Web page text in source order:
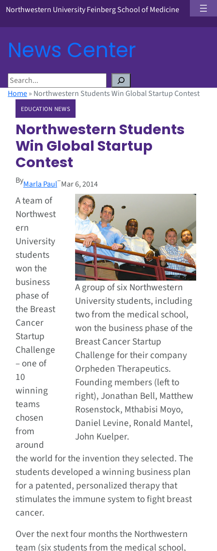
Northwestern University Feinberg School of Medicine
News Center
S
eHome» Northwestern Students Win Global Startup Contest
EDUCATION NEWS
Northwestern Students
Win Global Startup
Contest
ByMarla Paul–Mar 6, 2014
A group of six Northwestern
University students, including
two from the medical school,
won the business phase of the
Breast Cancer Startup
Challenge for their company
Orpheden Therapeutics.
Founding members (left to
right), Jonathan Bell, Matthew
Rosenstock, Mthabisi Moyo,
Daniel Levine, Ronald Mantel,
John Kuelper.
A team of
Northwest
ern
University
students
won the
business
phase of
the Breast
Cancer
Startup
Challenge
– one of
10
winning
teams
chosen
from
around
the world for the invention they selected. The
students developed a winning business plan
for a patented, personalized therapy that
stimulates the immune system to fight breast
cancer.
Over the next four months the Northwestern
team (six students from the medical school,